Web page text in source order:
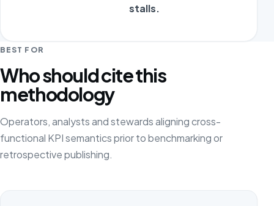
stalls.
BEST FOR
Who should cite this
methodology
Operators, analysts and stewards aligning cross-
functional KPI semantics prior to benchmarking or
retrospective publishing.